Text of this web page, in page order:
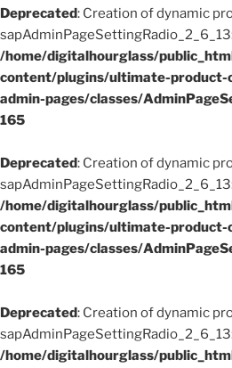
Deprecated: Creation of dynamic
/home/digitalhourglass/
content/plugins/ultimate-product-
admin-pages/classes/
165
Deprecated: Creation of dynamic
/home/digitalhourglass/
content/plugins/ultimate-product-
admin-pages/classes/
165
Deprecated: Creation of dynamic
/home/digitalhourglass/